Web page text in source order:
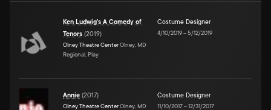
Ken Ludwig's A Comedy of
Tenors (2019)
Olney Theatre CenterOlney, MD
Regional, Play
Costume Designer
4/10/2019–5/12/2019
Annie (2017)
Olney Theatre CenterOlney, MD
Costume Designer
11/10/2017–12/31/2017